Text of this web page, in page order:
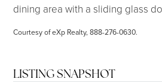
dining area with a sliding glass
Courtesy of eXp Realty, 888-276-0630.
LISTING SNAPSHOT